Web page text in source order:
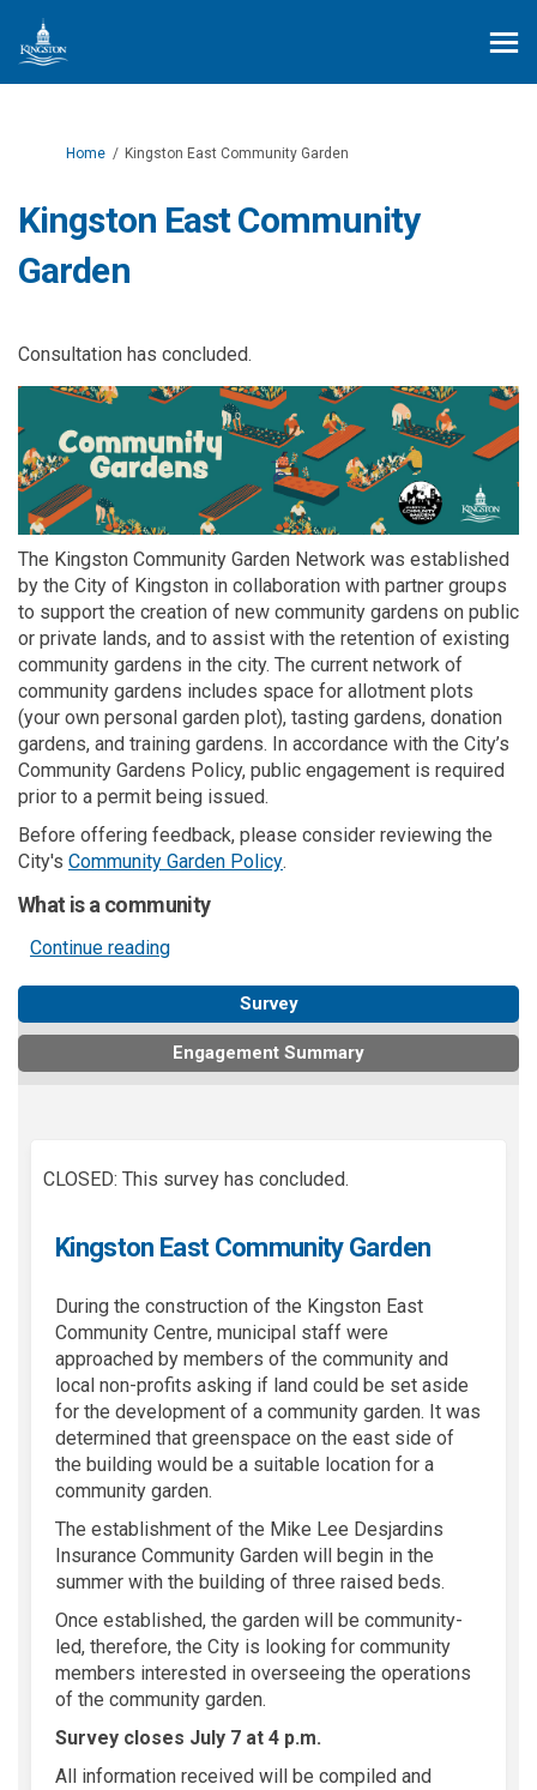
You are here:
Home Kingston East Community Garden
Kingston East Community
Garden
Consultation has concluded.
The Kingston Community Garden Network was established
by the City of Kingston in collaboration with partner groups
to support the creation of new community gardens on public
or private lands, and to assist with the retention of existing
community gardens in the city. The current network of
community gardens includes space for allotment plots
(your own personal garden plot), tasting gardens, donation
gardens, and training gardens. In accordance with the City’s
Community Gardens Policy, public engagement is required
prior to a permit being issued.
Before offering feedback, please consider reviewing the
City's Community Garden Policy(External link)
.
What is a community
Continue reading
Survey
Engagement Summary
CLOSED: This survey has concluded.
Kingston East Community Garden
During the construction of the Kingston East
Community Centre, municipal staff were
approached by members of the community and
local non-profits asking if land could be set aside
for the development of a community garden. It was
determined that greenspace on the east side of
the building would be a suitable location for a
community garden.
The establishment of the Mike Lee Desjardins
Insurance Community Garden will begin in the
summer with the building of three raised beds.
Once established, the garden will be community-
led, therefore, the City is looking for community
members interested in overseeing the operations
of the community garden.
Survey closes July 7 at 4 p.m.
All information received will be compiled and